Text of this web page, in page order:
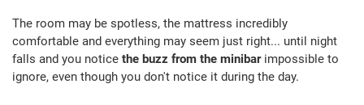
The room may be spotless, the mattress incredibly
comfortable and everything may seem just right... until night
falls and you notice the buzz from the minibarimpossible to
ignore, even though you don't notice it during the day.